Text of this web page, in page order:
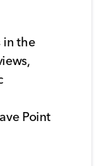
in the
Point